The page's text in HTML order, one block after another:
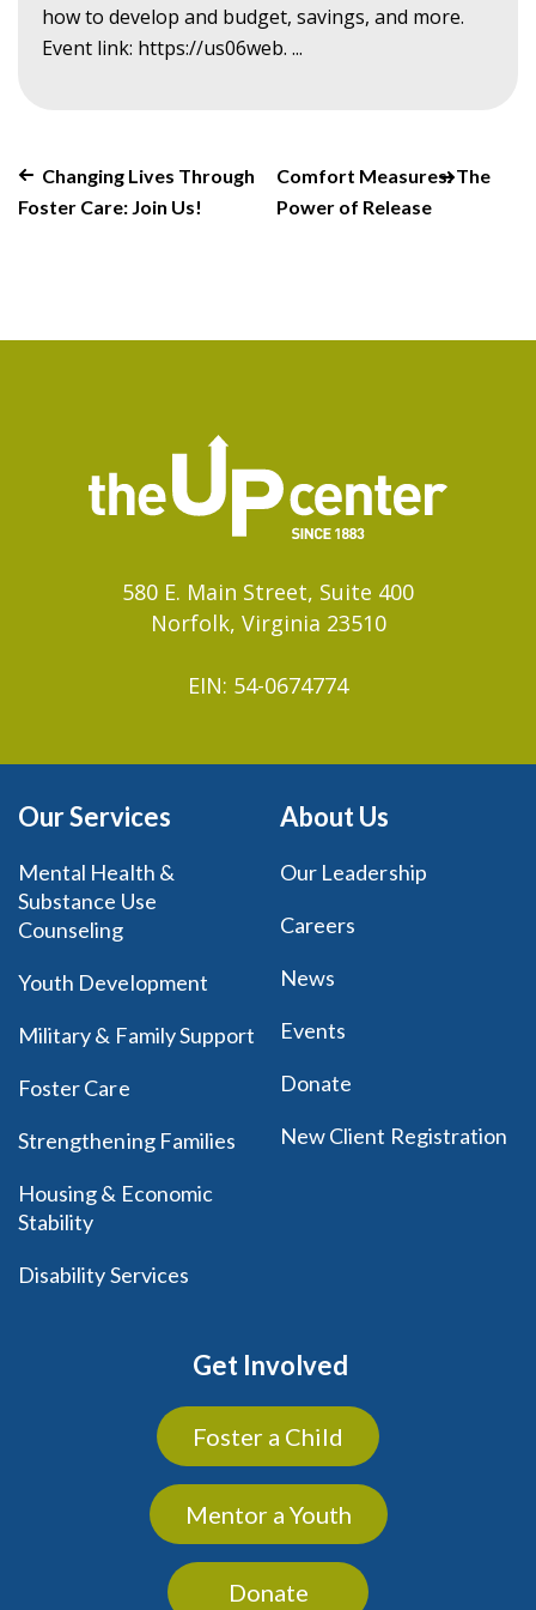
how to develop and budget, savings, and more.
Event link: https://us06web. ...
Changing Lives Through
Foster Care: Join Us!
Comfort Measures: The
Power of Release
580 E. Main Street, Suite 400
Norfolk, Virginia 23510
EIN: 54-0674774
Our Services
Mental Health &
Substance Use
Counseling
Youth Development
Military & Family Support
Foster Care
Strengthening Families
Housing & Economic
Stability
Disability Services
About Us
Our Leadership
Careers
News
Events
Donate
New Client Registration
Get Involved
Foster a Child
Mentor a Youth
Donate